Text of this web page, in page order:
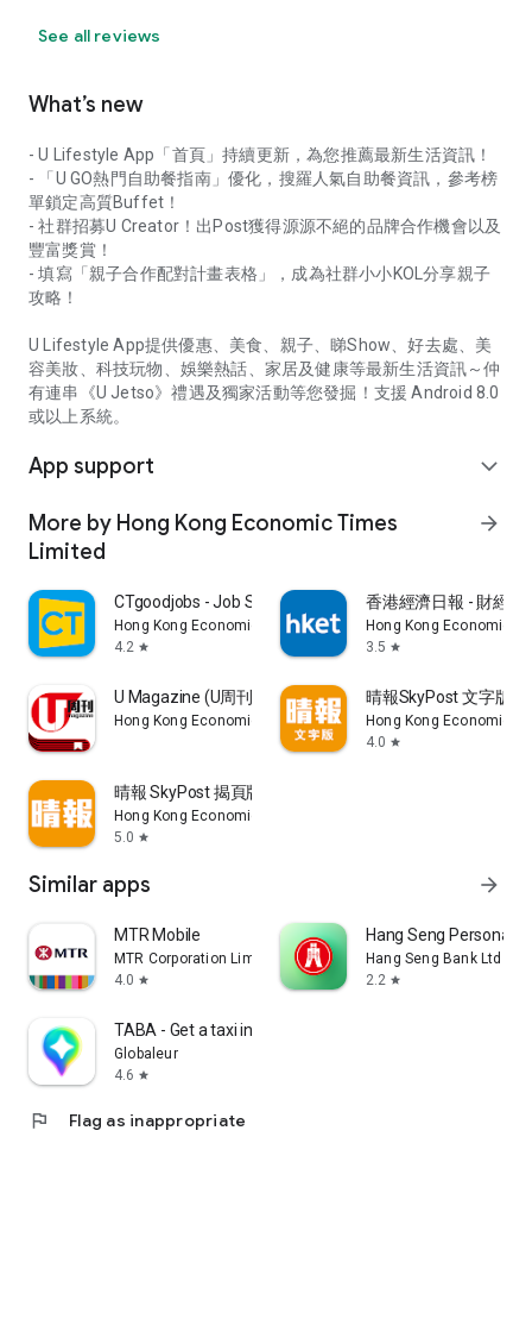
See all reviews
What’s new
- U Lifestyle App「首頁」持續更新，為您推薦最新生活資訊！
- 「U GO熱門自助餐指南」優化，搜羅人氣自助餐資訊，參考榜
單鎖定高質Buffet！
- 社群招募U Creator！出Post獲得源源不絕的品牌合作機會以及
豐富獎賞！
- 填寫「親子合作配對計畫表格」，成為社群小小KOL分享親子
攻略！
U Lifestyle App提供優惠、美食、親子、睇Show、好去處、美
容美妝、科技玩物、娛樂熱話、家居及健康等最新生活資訊～仲
有連串《U Jetso》禮遇及獨家活動等您發掘！支援 Android 8.0
或以上系統。
App support expand_more
More by Hong Kong Economic Times
Limited
arrow_forward
CTgoodjobs - Job Search
Hong Kong Economic Times Limited
4.2 star
香港經濟日報 - 財經
Hong Kong Economic
3.5 star
U Magazine (U周刊)電子雜誌
Hong Kong Economic Times Limited
晴報SkyPost 文字版
Hong Kong Economic
4.0 star
晴報 SkyPost 揭頁版
Hong Kong Economic Times Limited
5.0 star
Similar apps arrow_forward
MTR Mobile
MTR Corporation Limited
4.0 star
Hang Seng Personal
Hang Seng Bank Ltd
2.2 star
TABA - Get a taxi in Korea
Globaleur
4.6 star
flag Flag as inappropriate